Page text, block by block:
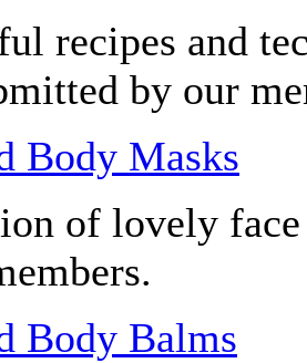
recipes and
by our
Body Masks
of lovely
Body Balms